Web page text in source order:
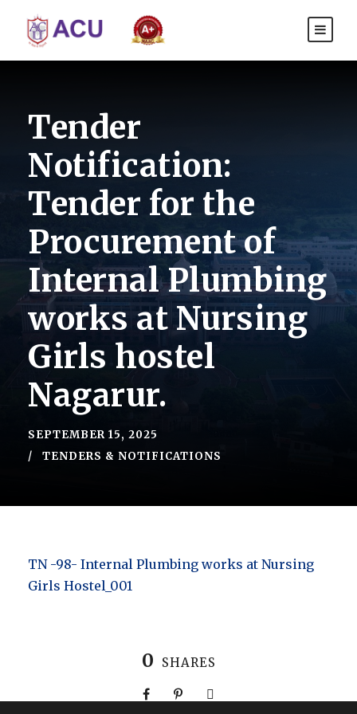
Tender
Notification:
Tender for the
Procurement of
Internal Plumbing
works at Nursing
Girls hostel
Nagarur.
SEPTEMBER 15, 2025
TENDERS & NOTIFICATIONS
TN -98- Internal Plumbing works at Nursing
Girls Hostel_001
0 SHARES